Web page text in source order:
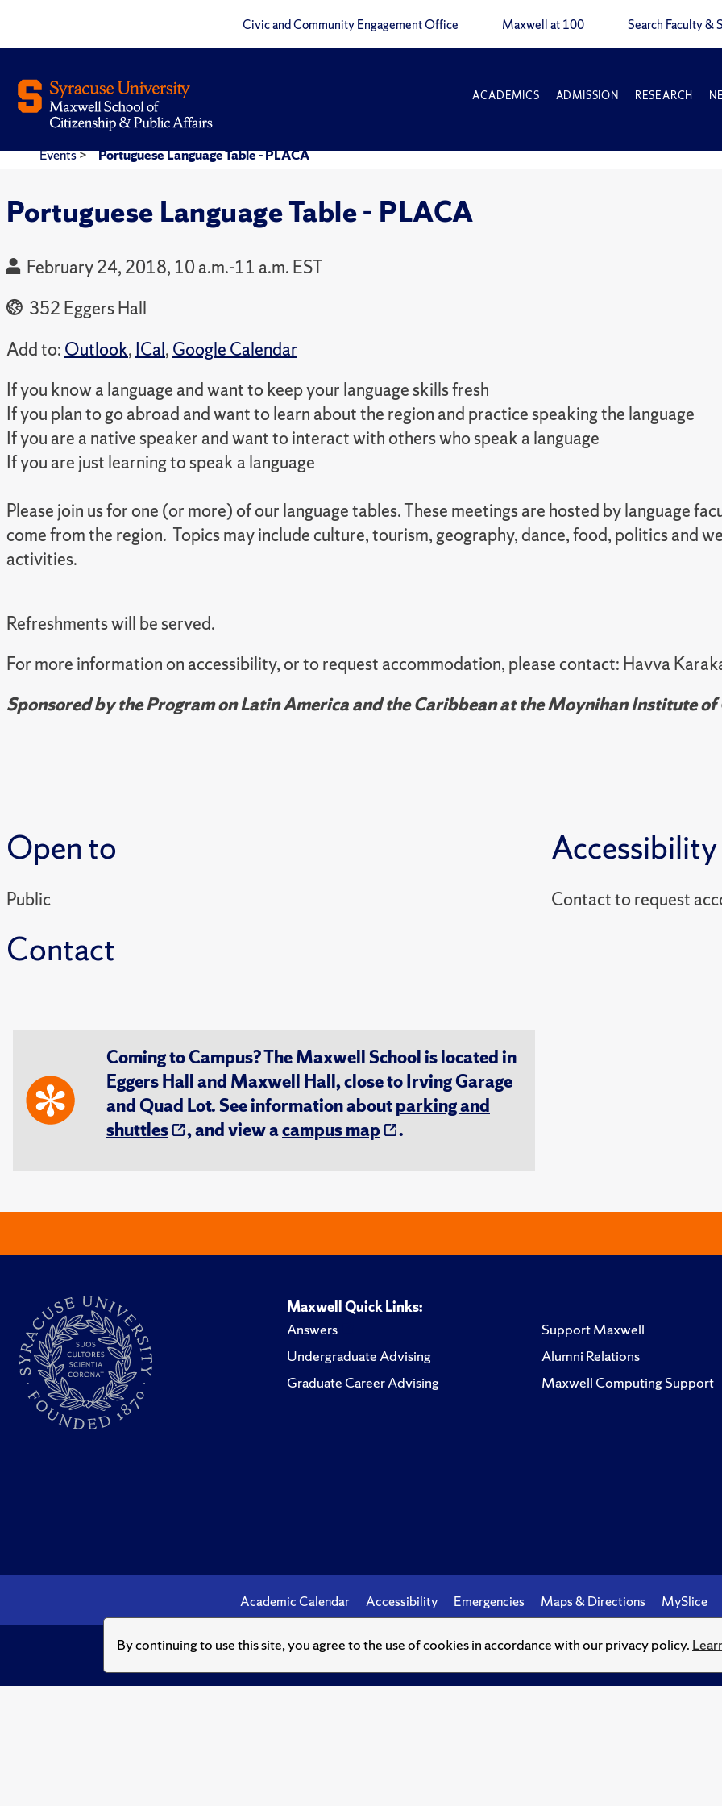
By continuing to use this site, you agree to the use of cookies in accordance with our privacy policy.
Civic and Community Engagement Office Maxwell at 100 Search Faculty &
ACADEMICS ADMISSION RESEARCH
Events> Portuguese Language Table - PLACA
Portuguese Language Table - PLACA
February 24, 2018, 10 a.m.-11 a.m. EST
352 Eggers Hall
Add to: Outlook, ICal, Google Calendar
If you know a language and want to keep your language skills fresh
If you plan to go abroad and want to learn about the region and practice speaking the language
If you are a native speaker and want to interact with others who speak a language
If you are just learning to speak a language
Please join us for one (or more) of our language tables. These meetings are hosted by language
come from the region. Topics may include culture, tourism, geography, dance, food, politics and
activities.
Refreshments will be served.
For more information on accessibility, or to request accommodation, please contact: Havva
Sponsored by the Program on Latin America and the Caribbean at the Moynihan Institute
Open to
Public
Contact
Accessibility
Contact to
Coming to Campus? The Maxwell School is located in
Eggers Hall and Maxwell Hall, close to Irving Garage
and Quad Lot. See information aboutparking and
shuttles
, and view acampus map .
Maxwell Quick Links:
Answers
Undergraduate Advising
Graduate Career Advising
Support Maxwell
Alumni Relations
Maxwell Computing Support
Academic Calendar Accessibility Emergencies Maps & Directions MySlice
© Syracuse University.Knowledge crowns those who seek